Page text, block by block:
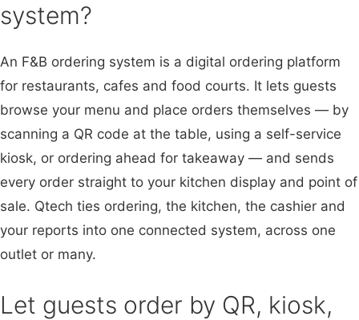
system?
An F&B ordering system is a digital ordering platform
for restaurants, cafes and food courts. It lets guests
browse your menu and place orders themselves — by
scanning a QR code at the table, using a self-service
kiosk, or ordering ahead for takeaway — and sends
every order straight to your kitchen display and point of
sale. Qtech ties ordering, the kitchen, the cashier and
your reports into one connected system, across one
outlet or many.
Let guests order by QR, kiosk,